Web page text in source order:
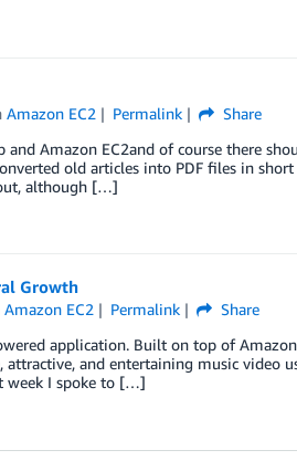
Amazon EC2 Permalink
Share
Amazon EC2and of course there
old articles into PDF files in
although […]
Growth
Amazon EC2 Permalink
Share
application. Built on top of
attractive, and entertaining music video
week I spoke to […]